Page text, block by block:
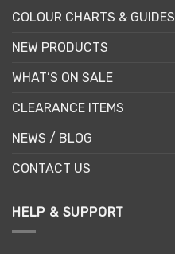
COLOUR CHARTS & GUIDES
NEW PRODUCTS
WHAT’S ON SALE
CLEARANCE ITEMS
NEWS / BLOG
CONTACT US
HELP & SUPPORT